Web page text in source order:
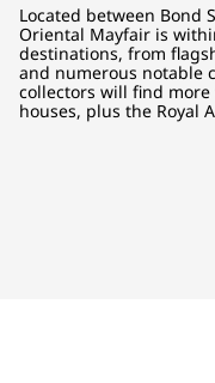
Located between Bond
Oriental Mayfair is
destinations, from
and numerous notable
collectors will find
houses, plus the Royal